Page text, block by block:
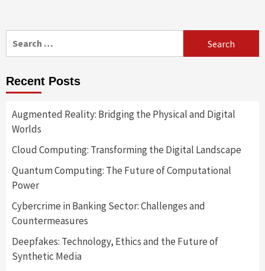
Recent Posts
Augmented Reality: Bridging the Physical and Digital
Worlds
Cloud Computing: Transforming the Digital Landscape
Quantum Computing: The Future of Computational
Power
Cybercrime in Banking Sector: Challenges and
Countermeasures
Deepfakes: Technology, Ethics and the Future of
Synthetic Media